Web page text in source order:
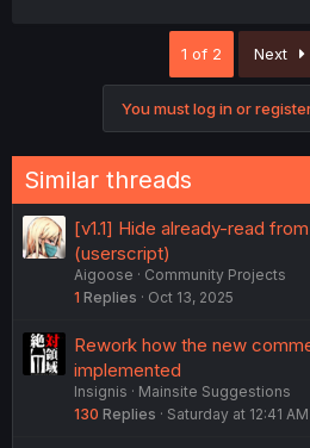
1 of 2 Next
You must log in or
Similar threads
[v1.1] Hide already-read
(userscript)
Aigoose
Community Projects
1 Replies Oct 13, 2025
Rework how the new
implemented
Insignis
Mainsite Suggestions
130 Replies Saturday at 12:41 AM